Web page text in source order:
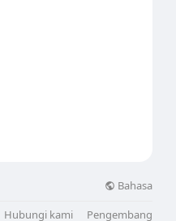
Bahasa
Hubungi kami
Pengembang